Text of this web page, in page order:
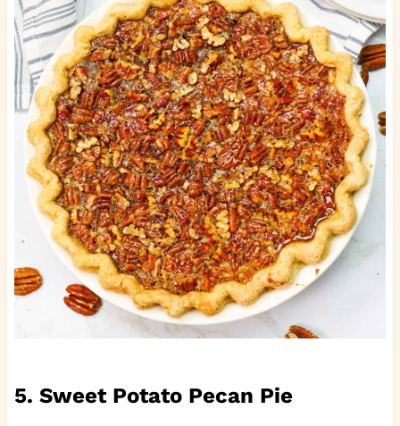
5. Sweet Potato Pecan Pie